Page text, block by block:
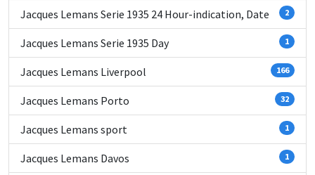
Jacques Lemans Serie 1935 24 Hour-indication, Date 2
Jacques Lemans Serie 1935 Day 1
Jacques Lemans Liverpool 166
Jacques Lemans Porto 32
Jacques Lemans sport 1
Jacques Lemans Davos 1